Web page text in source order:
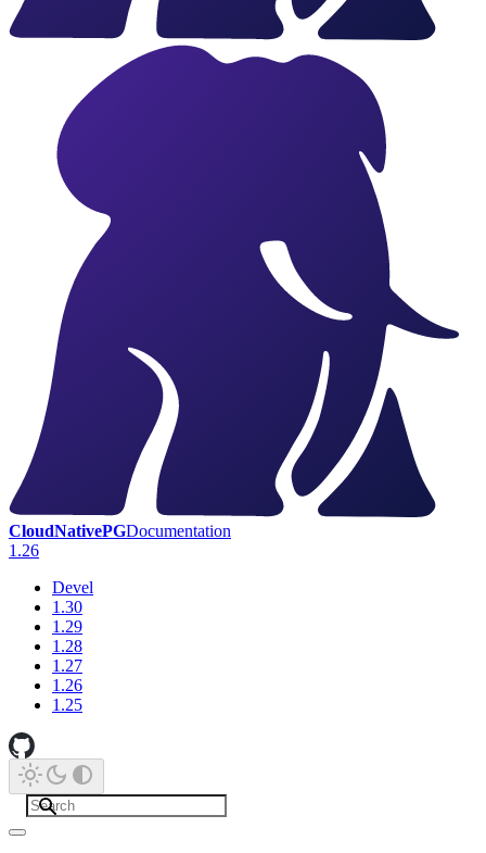
CloudNativePGDocumentation
1.26
Devel
1.30
1.29
1.28
1.27
1.26
1.25